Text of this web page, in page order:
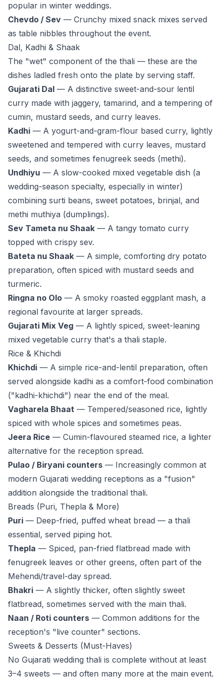
popular in winter weddings.
Chevdo / Sev — Crunchy mixed snack mixes served
as table nibbles throughout the event.
Dal, Kadhi & Shaak
The "wet" component of the thali — these are the
dishes ladled fresh onto the plate by serving staff.
Gujarati Dal — A distinctive sweet-and-sour lentil
curry made with jaggery, tamarind, and a tempering of
cumin, mustard seeds, and curry leaves.
Kadhi — A yogurt-and-gram-flour based curry, lightly
sweetened and tempered with curry leaves, mustard
seeds, and sometimes fenugreek seeds (methi).
Undhiyu — A slow-cooked mixed vegetable dish (a
wedding-season specialty, especially in winter)
combining surti beans, sweet potatoes, brinjal, and
methi muthiya (dumplings).
Sev Tameta nu Shaak — A tangy tomato curry
topped with crispy sev.
Bateta nu Shaak — A simple, comforting dry potato
preparation, often spiced with mustard seeds and
turmeric.
Ringna no Olo — A smoky roasted eggplant mash, a
regional favourite at larger spreads.
Gujarati Mix Veg — A lightly spiced, sweet-leaning
mixed vegetable curry that's a thali staple.
Rice & Khichdi
Khichdi — A simple rice-and-lentil preparation, often
served alongside kadhi as a comfort-food combination
("kadhi-khichdi") near the end of the meal.
Vagharela Bhaat — Tempered/seasoned rice, lightly
spiced with whole spices and sometimes peas.
Jeera Rice — Cumin-flavoured steamed rice, a lighter
alternative for the reception spread.
Pulao / Biryani counters — Increasingly common at
modern Gujarati wedding receptions as a "fusion"
addition alongside the traditional thali.
Breads (Puri, Thepla & More)
Puri — Deep-fried, puffed wheat bread — a thali
essential, served piping hot.
Thepla — Spiced, pan-fried flatbread made with
fenugreek leaves or other greens, often part of the
Mehendi/travel-day spread.
Bhakri — A slightly thicker, often slightly sweet
flatbread, sometimes served with the main thali.
Naan / Roti counters — Common additions for the
reception's "live counter" sections.
Sweets & Desserts (Must-Haves)
No Gujarati wedding thali is complete without at least
3–4 sweets — and often many more at the main event.